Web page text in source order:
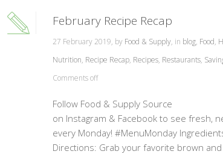
February Recipe Recap
27 February 2019, by Food & Supply, in blog, Food,
Nutrition, Recipe Recap, Recipes, Restaurants,
Comments off
Follow Food & Supply Source
on Instagram & Facebook to see fresh,
every Monday! #MenuMonday
Directions: Grab your favorite brown